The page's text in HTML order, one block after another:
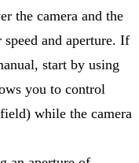
the camera and the
and aperture. If
start by using
you to control
while the camera